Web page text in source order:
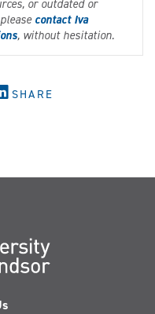
or outdated or
contact Iva
, without hesitation.
SHARE